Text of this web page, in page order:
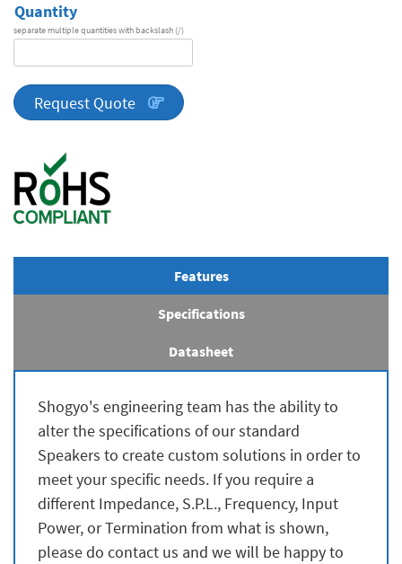
Quantity
separate multiple quantities with backslash (/)
quantity
Request Quote
Features
Specifications
Datasheet
Shogyo's engineering team has the ability to
alter the specifications of our standard
Speakers to create custom solutions in order to
meet your specific needs. If you require a
different Impedance, S.P.L., Frequency, Input
Power, or Termination from what is shown,
please do contact us and we will be happy to